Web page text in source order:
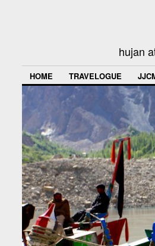
hujan
HOME TRAVELOGUE